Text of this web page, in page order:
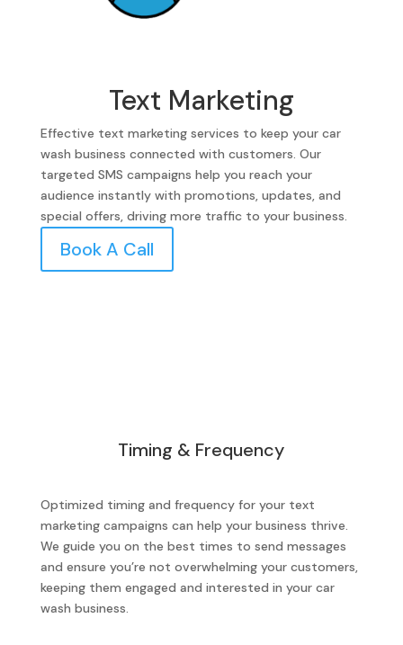
Text Marketing
Effective text marketing services to keep your car
wash business connected with customers. Our
targeted SMS campaigns help you reach your
audience instantly with promotions, updates, and
special offers, driving more traffic to your business.
Book A Call
Timing & Frequency
Optimized timing and frequency for your text
marketing campaigns can help your business thrive.
We guide you on the best times to send messages
and ensure you’re not overwhelming your customers,
keeping them engaged and interested in your car
wash business.